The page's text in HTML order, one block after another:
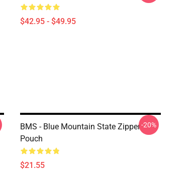
$42.95 - $49.95
BMS - Blue Mountain State Zipper
Pouch
$21.55
-20%